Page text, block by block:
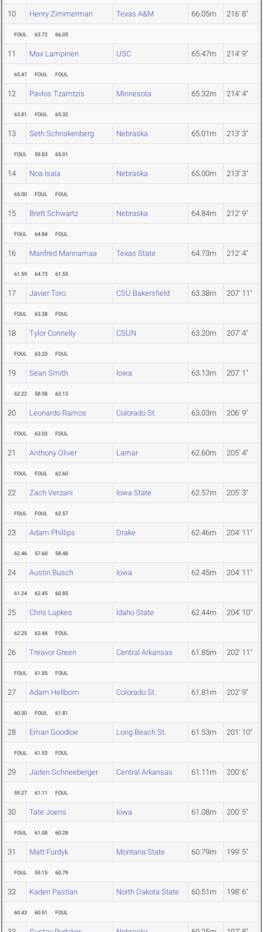
10 Henry Zimmerman Texas A&M 66.05m 216' 8"
FOUL 63.72 66.05
11 Max Lampinen USC 65.47m 214' 9"
65.47 FOUL FOUL
12 Pavlos Tzamtzis Minnesota 65.32m 214' 4"
63.81 FOUL 65.32
13 Seth Schnakenberg Nebraska 65.01m 213' 3"
FOUL 59.83 65.01
14 Noa Isaia Nebraska 65.00m 213' 3"
65.00 FOUL FOUL
15 Brett Schwartz Nebraska 64.84m 212' 9"
FOUL 64.84 FOUL
16 Manfred Mannamaa Texas State 64.73m 212' 4"
61.59 64.73 61.55
17 Javier Toro CSU Bakersfield 63.38m 207' 11"
FOUL 63.38 FOUL
18 Tylor Connelly CSUN 63.20m 207' 4"
FOUL 63.20 FOUL
19 Sean Smith Iowa 63.13m 207' 1"
62.22 58.98 63.13
20 Leonardo Ramos Colorado St. 63.03m 206' 9"
FOUL 63.03 FOUL
21 Anthony Oliver Lamar 62.60m 205' 4"
FOUL FOUL 62.60
22 Zach Verzani Iowa State 62.57m 205' 3"
FOUL FOUL 62.57
23 Adam Phillips Drake 62.46m 204' 11"
62.46 57.60 58.48
24 Austin Busch Iowa 62.45m 204' 11"
61.24 62.45 60.85
25 Chris Lupkes Idaho State 62.44m 204' 10"
62.25 62.44 FOUL
26 Treavor Green Central Arkansas 61.85m 202' 11"
FOUL 61.85 FOUL
27 Adam Hellbom Colorado St. 61.81m 202' 9"
60.30 FOUL 61.81
28 Eman Goodloe Long Beach St. 61.53m 201' 10"
FOUL 61.53 FOUL
29 Jaden Schneeberger Central Arkansas 61.11m 200' 6"
59.27 61.11 FOUL
30 Tate Joens Iowa 61.08m 200' 5"
FOUL 61.08 60.28
31 Matt Furdyk Montana State 60.79m 199' 5"
FOUL 59.15 60.79
32 Kaden Pastian North Dakota State 60.51m 198' 6"
60.43 60.51 FOUL